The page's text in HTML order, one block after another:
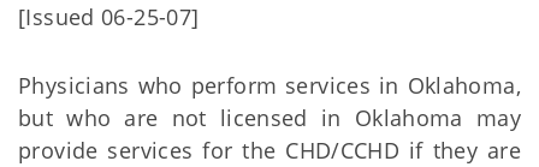
[Issued 06-25-07]
Physicians who perform services in Oklahoma,
but who are not licensed in Oklahoma may
provide services for the CHD/CCHD if they are